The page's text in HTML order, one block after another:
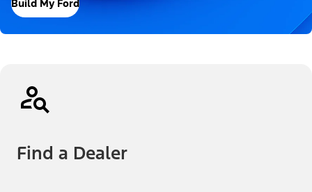
Build My Ford
Find a Dealer